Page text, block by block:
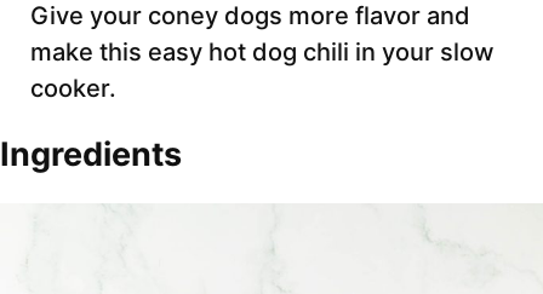
Give your coney dogs more flavor and
make this easy hot dog chili in your slow
cooker.
Ingredients